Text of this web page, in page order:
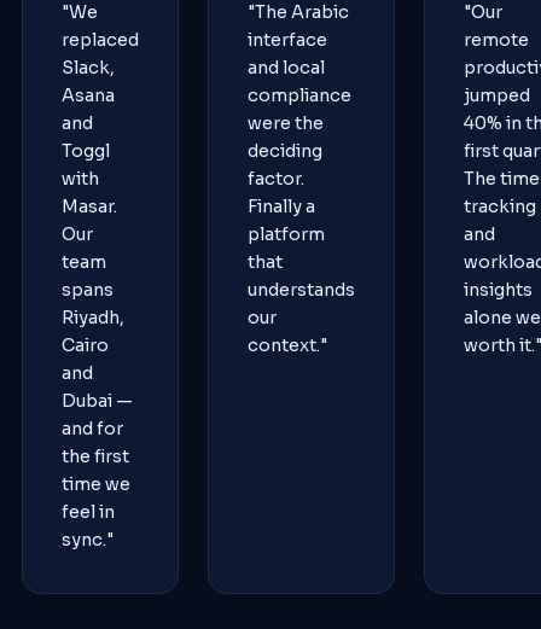
"We
replaced
Slack,
Asana
and
Toggl
with
Masar.
Our
team
spans
Riyadh,
Cairo
and
Dubai —
and for
the first
time we
feel in
sync."
"The Arabic
interface
and local
compliance
were the
deciding
factor.
Finally a
platform
that
understands
our
context."
"Our
remote
jumped
40% in
first
The time
tracking
and
insights
alone
worth it."